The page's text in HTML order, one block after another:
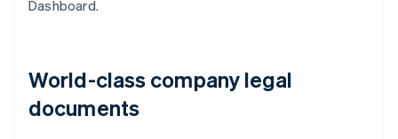
Dashboard.
World-class company legal
documents